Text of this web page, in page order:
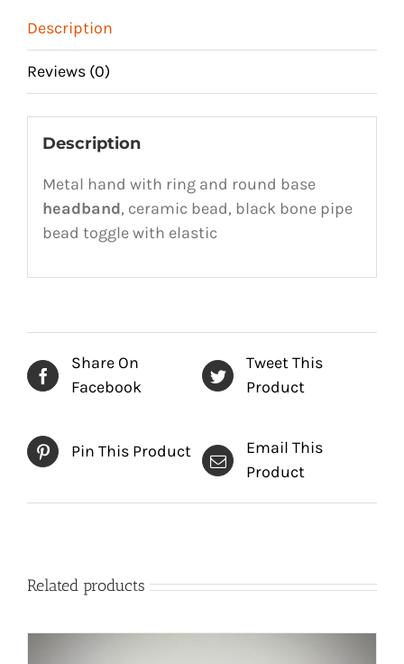
Description
Reviews (0)
Description
Metal hand with ring and round base
headband, ceramic bead, black bone pipe
bead toggle with elastic
Share On
Facebook
Tweet This
Product
Pin This Product
Email This
Product
Related products